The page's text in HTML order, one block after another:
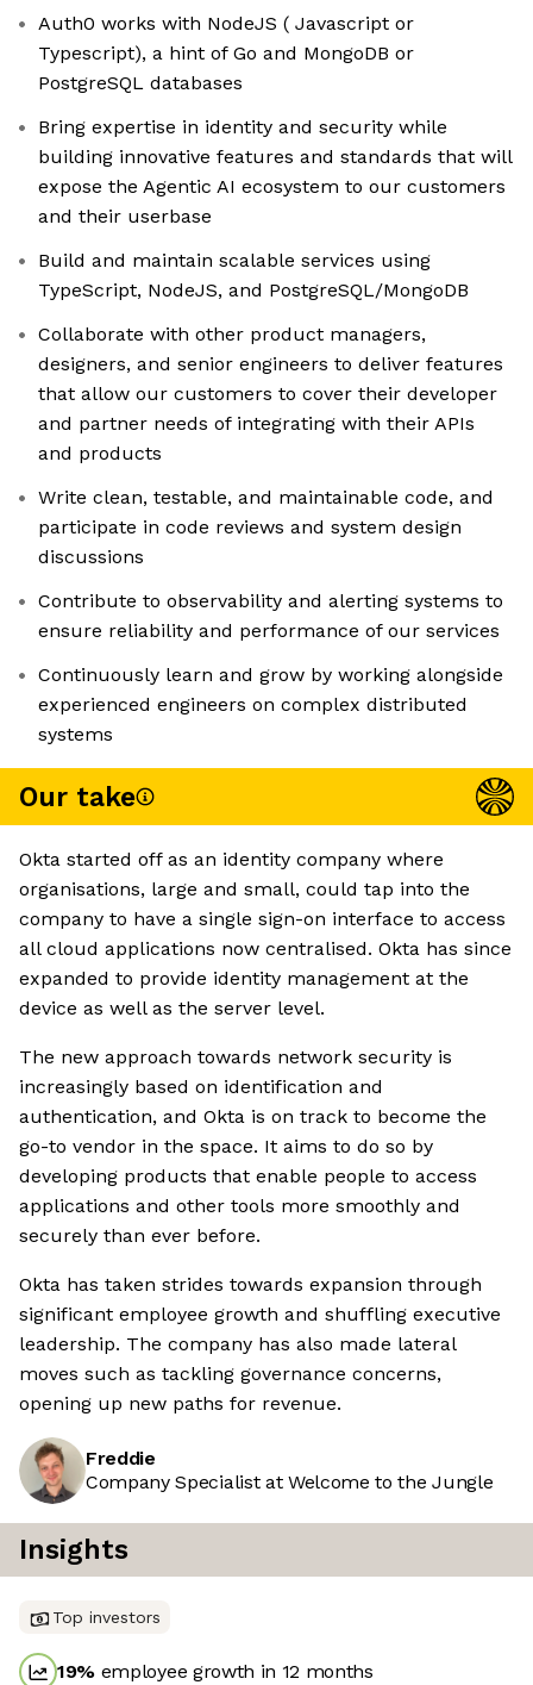
Auth0 works with NodeJS ( Javascript or
Typescript), a hint of Go and MongoDB or
PostgreSQL databases
Bring expertise in identity and security while
building innovative features and standards that will
expose the Agentic AI ecosystem to our customers
and their userbase
Build and maintain scalable services using
TypeScript, NodeJS, and PostgreSQL/MongoDB
Collaborate with other product managers,
designers, and senior engineers to deliver features
that allow our customers to cover their developer
and partner needs of integrating with their APIs
and products
Write clean, testable, and maintainable code, and
participate in code reviews and system design
discussions
Contribute to observability and alerting systems to
ensure reliability and performance of our services
Continuously learn and grow by working alongside
experienced engineers on complex distributed
systems
Our take
Okta started off as an identity company where
organisations, large and small, could tap into the
company to have a single sign-on interface to access
all cloud applications now centralised. Okta has since
expanded to provide identity management at the
device as well as the server level.
The new approach towards network security is
increasingly based on identification and
authentication, and Okta is on track to become the
go-to vendor in the space. It aims to do so by
developing products that enable people to access
applications and other tools more smoothly and
securely than ever before.
Okta has taken strides towards expansion through
significant employee growth and shuffling executive
leadership. The company has also made lateral
moves such as tackling governance concerns,
opening up new paths for revenue.
Freddie
Company Specialist at Welcome to the Jungle
Insights
Top investors
19% employee growth in 12 months